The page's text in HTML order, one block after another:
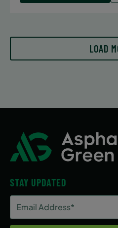
LOAD
STAY UPDATED
Address
(Required)